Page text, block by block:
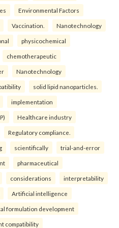
Environmental Factors
Vaccination. Nanotechnology
physicochemical
chemotherapeutic
Nanotechnology
solid lipid nanoparticles.
implementation
Healthcare industry
Regulatory compliance.
scientifically trial-and-error
pharmaceutical
considerations interpretability
Artificial intelligence
formulation development
compatibility